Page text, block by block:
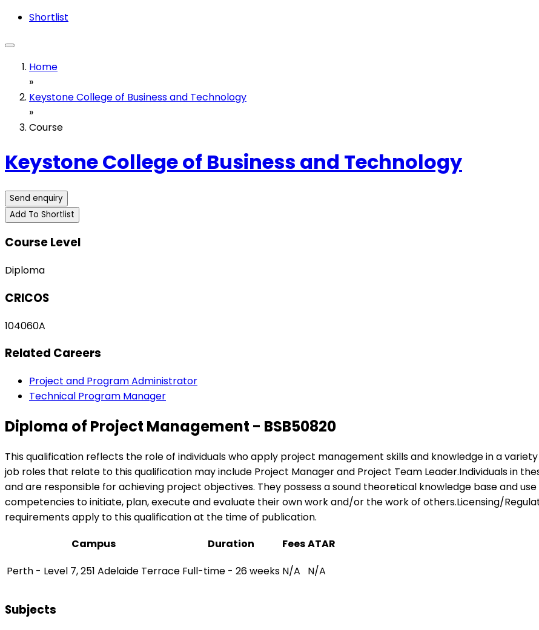
Shortlist
Home
»
Keystone College of Business and Technology
»
Course
Keystone College of Business and Technology
Send enquiry
Add To Shortlist
Course Level
Diploma
CRICOS
104060A
Related Careers
Project and Program Administrator
Technical Program Manager
Diploma of Project Management - BSB50820
This qualification reflects the role of individuals who apply project management skills and knowledge in a
job roles that relate to this qualification may include Project Manager and Project Team Leader.Individuals in
and are responsible for achieving project objectives. They possess a sound theoretical knowledge base and
competencies to initiate, plan, execute and evaluate their own work and/or the work of others.Licensing/
requirements apply to this qualification at the time of publication.
Campus
Duration FeesATAR
Perth - Level 7, 251 Adelaide Terrace Full-time - 26 weeks N/A N/A
Subjects